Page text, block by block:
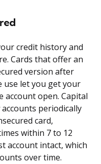
credit history and
Cards that offer an
version after
use let you get your
account open. Capital
periodically
card,
within 7 to 12
account intact, which
over time.